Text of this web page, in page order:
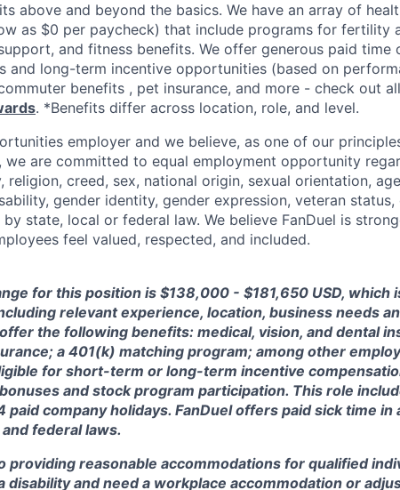
above and beyond the basics. We have an array of
as $0 per paycheck) that include programs for fertility
and fitness benefits. We offer generous paid time
and long-term incentive opportunities (based on
benefits , pet insurance, and more - check out
. *Benefits differ across location, role, and level.
employer and we believe, as one of our
we are committed to equal employment opportunity
religion, creed, sex, national origin, sexual orientation,
gender identity, gender expression, veteran
state, local or federal law. We believe FanDuel is
feel valued, respected, and included.
for this position is $138,000 - $181,650 USD, which
relevant experience, location, business needs
the following benefits: medical, vision, and dental
a 401(k) matching program; among other
for short-term or long-term incentive
and stock program participation. This role
paid company holidays. FanDuel offers paid sick time in
federal laws.
providing reasonable accommodations for qualified
disability and need a workplace accommodation or